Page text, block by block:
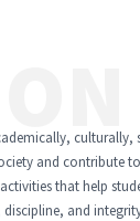
and contribute
that help
and